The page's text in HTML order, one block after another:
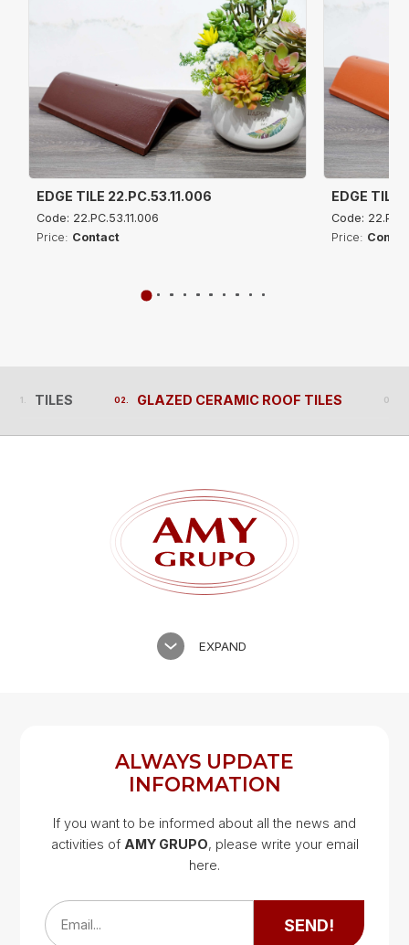
EDGE TILE 22.PC.53.11.006
Code: 22.PC.53.11.006
Price: Contact
EDGE TILE
Code:
Price:
TILES
TILES
GLAZED CERAMIC ROOF TILES
GLAZED CERAMIC ROOF TILES
EXPAND
Google Map
Google Map
ALWAYS UPDATE
INFORMATION
If you want to be informed about all the news and
activities of AMY GRUPO, please write your email
here.
Email... SEND!